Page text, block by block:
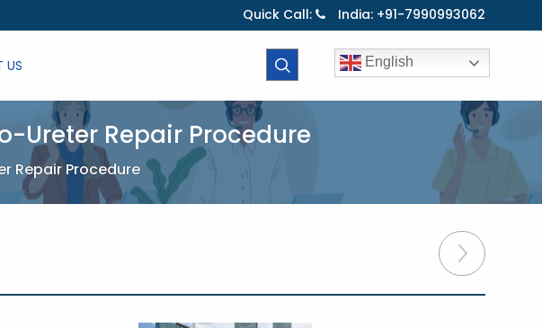
Quick Call: India: +91-7990993062
US English
Ureter Repair Procedure
Repair Procedure